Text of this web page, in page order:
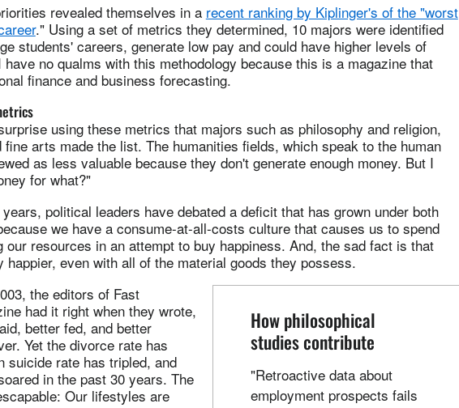
revealed themselves in a recent ranking by Kiplinger's of the "worst
." Using a set of metrics they determined, 10 majors were identified
students' careers, generate low pay and could have higher levels of
no qualms with this methodology because this is a magazine that
finance and business forecasting.
using these metrics that majors such as philosophy and religion,
arts made the list. The humanities fields, which speak to the human
as less valuable because they don't generate enough money. But I
for what?"
political leaders have debated a deficit that has grown under both
we have a consume-at-all-costs culture that causes us to spend
our resources in an attempt to buy happiness. And, the sad fact is that
happier, even with all of the material goods they possess.
How philosophical
studies contribute
"Retroactive data about
employment prospects fails
the editors of Fast
had it right when they wrote,
better fed, and better
Yet the divorce rate has
suicide rate has tripled, and
in the past 30 years. The
Our lifestyles are